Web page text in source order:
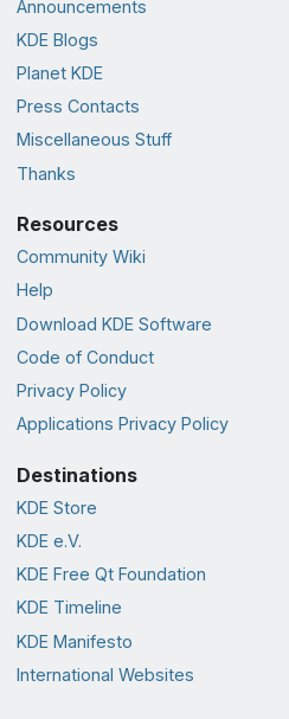
Announcements
KDE Blogs
Planet KDE
Press Contacts
Miscellaneous Stuff
Thanks
Resources
Community Wiki
Help
Download KDE Software
Code of Conduct
Privacy Policy
Applications Privacy Policy
Destinations
KDE Store
KDE e.V.
KDE Free Qt Foundation
KDE Timeline
KDE Manifesto
International Websites